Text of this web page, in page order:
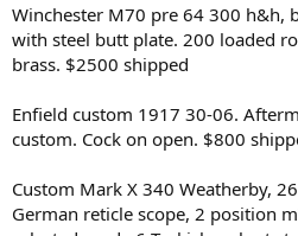
Winchester M70 pre 64 300 h&h,
with steel butt plate. 200 loaded
brass. $2500 shipped
Enfield custom 1917 30-06.
custom. Cock on open. $800
Custom Mark X 340 Weatherby,
German reticle scope, 2 position